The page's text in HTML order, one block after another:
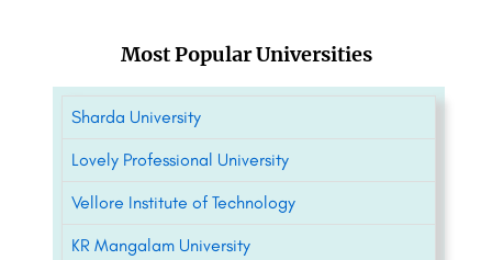
Most Popular Universities
Sharda University
Lovely Professional University
Vellore Institute of Technology
KR Mangalam University